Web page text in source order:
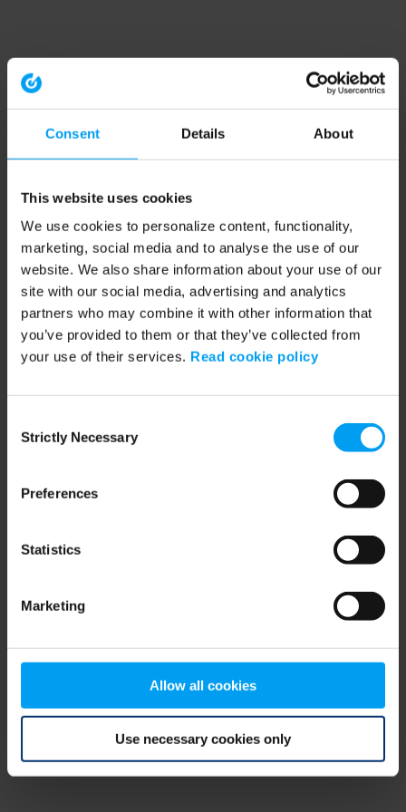
Consent Details About
This website uses cookies
We use cookies to personalize content, functionality,
marketing, social media and to analyse the use of our
website. We also share information about your use of our
site with our social media, advertising and analytics
partners who may combine it with other information that
you’ve provided to them or that they’ve collected from
your use of their services. Read cookie policy
Selection
Strictly Necessary
Preferences
Statistics
Marketing
Allow all cookies
Use necessary cookies only